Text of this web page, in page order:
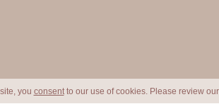
you consentto our use of cookies. Please review our